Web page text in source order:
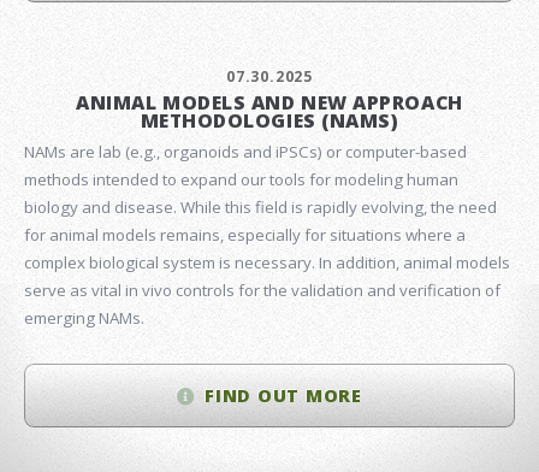
07.30.2025
ANIMAL MODELS AND NEW APPROACH
METHODOLOGIES (NAMS)
NAMs are lab (e.g., organoids and iPSCs) or computer-based
methods intended to expand our tools for modeling human
biology and disease. While this field is rapidly evolving, the need
for animal models remains, especially for situations where a
complex biological system is necessary. In addition, animal models
serve as vital in vivo controls for the validation and verification of
emerging NAMs.
FIND OUT MORE